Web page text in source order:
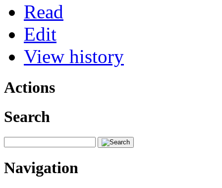
Read
Edit
View history
Actions
Search
Navigation